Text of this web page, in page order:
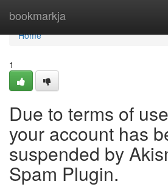
bookmarkja
Home
Home
1
Due to terms of
your account has
suspended by
Spam Plugin.